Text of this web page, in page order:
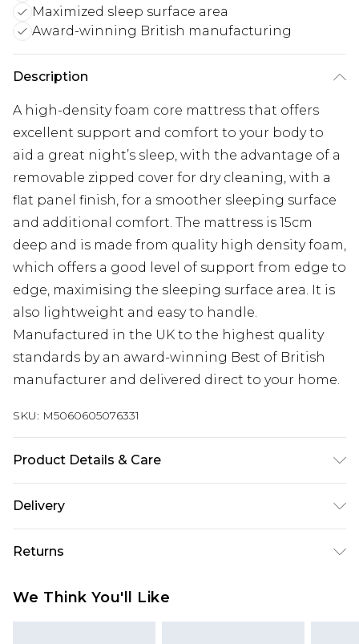
Maximized sleep surface area
Award-winning British manufacturing
Description
A high-density foam core mattress that offers
excellent support and comfort to your body to
aid a great night’s sleep, with the advantage of a
removable zipped cover for dry cleaning, with a
flat panel finish, for a smoother sleeping surface
and additional comfort. The mattress is 15cm
deep and is made from quality high density foam,
which offers a good level of support from edge to
edge, maximising the sleeping surface area. It is
also lightweight and easy to handle.
Manufactured in the UK to the highest quality
standards by an award-winning Best of British
manufacturer and delivered direct to your home.
SKU: M5060605076331
Product Details & Care
L 190cm. Wipe with a dry cloth. Settlement of your
rotate and turn regularly. Rotate regularly to
mattress is turn able.
Delivery
Delivery)
Super Saver Delivery
Returns
from the day you receive it, to send something
We Think You'll Like